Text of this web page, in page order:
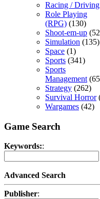
Racing / Driving
Role Playing
(RPG) (130)
Shoot-em-up
Simulation (135)
Space (1)
Sports (341)
Sports
Management
Strategy (262)
Survival Horror
Wargames (42)
Game Search
Keywords::
Advanced Search
Publisher: